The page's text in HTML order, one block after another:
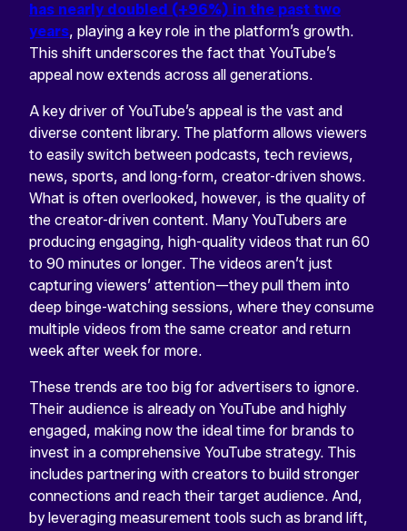
has nearly doubled (+96%) in the past two
years, playing a key role in the platform’s growth.
This shift underscores the fact that YouTube’s
appeal now extends across all generations.
A key driver of YouTube’s appeal is the vast and
diverse content library. The platform allows viewers
to easily switch between podcasts, tech reviews,
news, sports, and long-form, creator-driven shows.
What is often overlooked, however, is the quality of
the creator-driven content. Many YouTubers are
producing engaging, high-quality videos that run 60
to 90 minutes or longer. The videos aren’t just
capturing viewers’ attention—they pull them into
deep binge-watching sessions, where they consume
multiple videos from the same creator and return
week after week for more.
These trends are too big for advertisers to ignore.
Their audience is already on YouTube and highly
engaged, making now the ideal time for brands to
invest in a comprehensive YouTube strategy. This
includes partnering with creators to build stronger
connections and reach their target audience. And,
by leveraging measurement tools such as brand lift,